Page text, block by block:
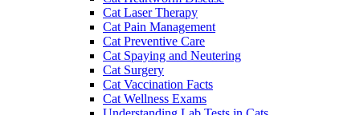
Cat Laser Therapy
Cat Pain Management
Cat Preventive Care
Cat Spaying and Neutering
Cat Surgery
Cat Vaccination Facts
Cat Wellness Exams